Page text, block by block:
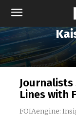
Journalists
Lines with
FOIAengine: